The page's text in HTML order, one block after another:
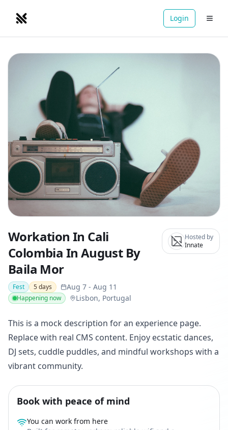
NOMADRETREATS Login
Workation In Cali
Colombia In August By
Baila Mor
Fest 5days Aug 7 - Aug 11
Happening now Lisbon, Portugal
Hosted by
Innate
This is a mock description for an experience page.
Replace with real CMS content. Enjoy ecstatic dances,
DJ sets, cuddle puddles, and mindful workshops with a
vibrant community.
Book with peace of mind
You can work from here